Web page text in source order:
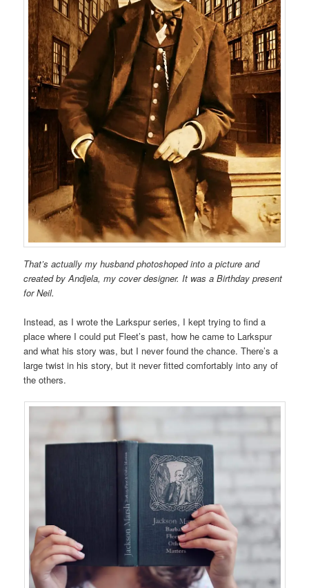
That’s actually my husband photoshoped into a picture and
created by Andjela, my cover designer. It was a Birthday present
for Neil.
Instead, as I wrote the Larkspur series, I kept trying to find a
place where I could put Fleet’s past, how he came to Larkspur
and what his story was, but I never found the chance. There’s a
large twist in his story, but it never fitted comfortably into any of
the others.